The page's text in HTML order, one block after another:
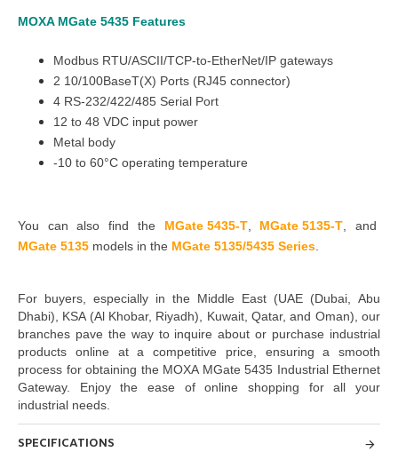
MOXA MGate 5435 Features
Modbus RTU/ASCII/TCP-to-EtherNet/IP gateways
2 10/100BaseT(X) Ports (RJ45 connector)
4 RS-232/422/485 Serial Port
12 to 48 VDC input power
Metal body
-10 to 60°C operating temperature
You can also find the MGate 5435-T, MGate 5135-T
and
MGate 5135 models in the MGate 5135/5435 Series
For buyers, especially in the Middle East (UAE (Dubai, Abu
Dhabi), KSA (Al Khobar, Riyadh), Kuwait, Qatar, and Oman), our
branches pave the way to inquire about or purchase industrial
products online at a competitive price, ensuring a smooth
process for obtaining the MOXA MGate 5435 Industrial Ethernet
Gateway. Enjoy the ease of online shopping for all your
industrial needs.
SPECIFICATIONS